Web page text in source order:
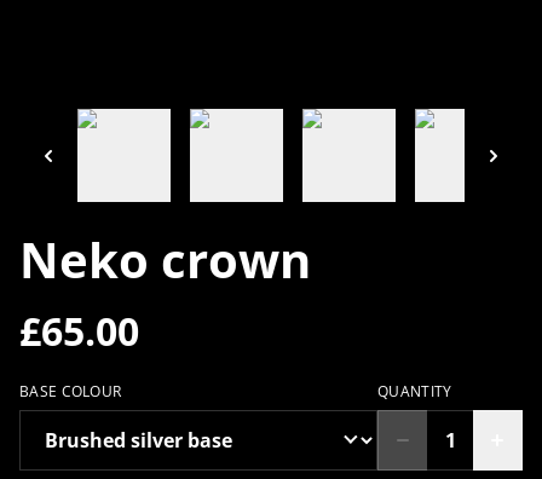
Neko crown
£65.00
BASE COLOUR QUANTITY